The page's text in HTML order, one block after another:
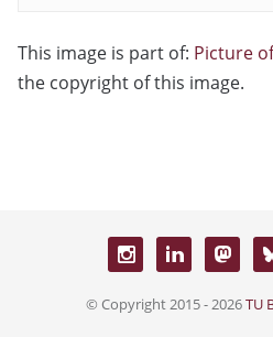
This image is part of: Picture
the copyright of this image.
© Copyright 2015 - 2026TU